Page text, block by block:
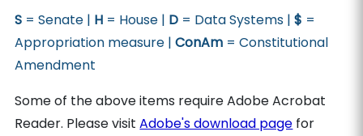
S = Senate | H = House | D = Data Systems |$ =
Appropriation measure |ConAm = Constitutional
Amendment
Some of the above items require Adobe Acrobat
Reader. Please visitAdobe's download page for